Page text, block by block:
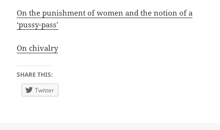
On the punishment of women and the notion of a
‘pussy-pass’
On chivalry
SHARE THIS:
Twitter